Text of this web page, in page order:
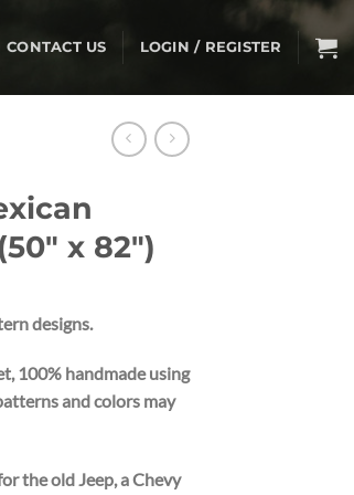
CONTACT US LOGIN / REGISTER
x 82″)
designs.
100% handmade using
and colors may
the old Jeep, a Chevy